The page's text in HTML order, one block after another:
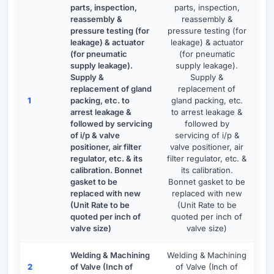
1
parts, inspection,
reassembly &
pressure testing (for
leakage) & actuator
(for pneumatic
supply leakage).
Supply &
replacement of gland
packing, etc. to
arrest leakage &
followed by servicing
of i/p & valve
positioner, air filter
regulator, etc. & its
calibration. Bonnet
gasket to be
replaced with new
(Unit Rate to be
quoted per inch of
valve size)
parts, inspection,
reassembly &
pressure testing (for
leakage) & actuator
(for pneumatic
supply leakage).
Supply &
replacement of
gland packing, etc.
to arrest leakage &
followed by
servicing of i/p &
valve positioner, air
filter regulator, etc. &
its calibration.
Bonnet gasket to be
replaced with new
(Unit Rate to be
quoted per inch of
valve size)
2
Welding & Machining
of Valve (Inch of
Welding & Machining
of Valve (Inch of